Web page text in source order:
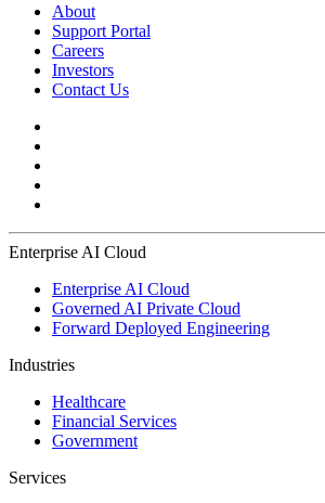
About
Support Portal
Careers
Investors
Contact Us
Enterprise AI Cloud
Enterprise AI Cloud
Governed AI Private Cloud
Forward Deployed Engineering
Industries
Healthcare
Financial Services
Government
Services